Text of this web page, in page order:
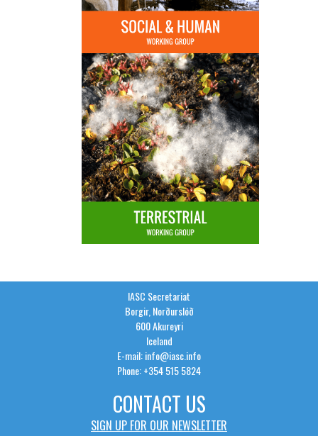
IASC Secretariat
Borgir, Norðurslóð
600 Akureyri
Iceland
E-mail: info@iasc.info
Phone: +354 515 5824
CONTACT US
SIGN UP FOR OUR NEWSLETTER